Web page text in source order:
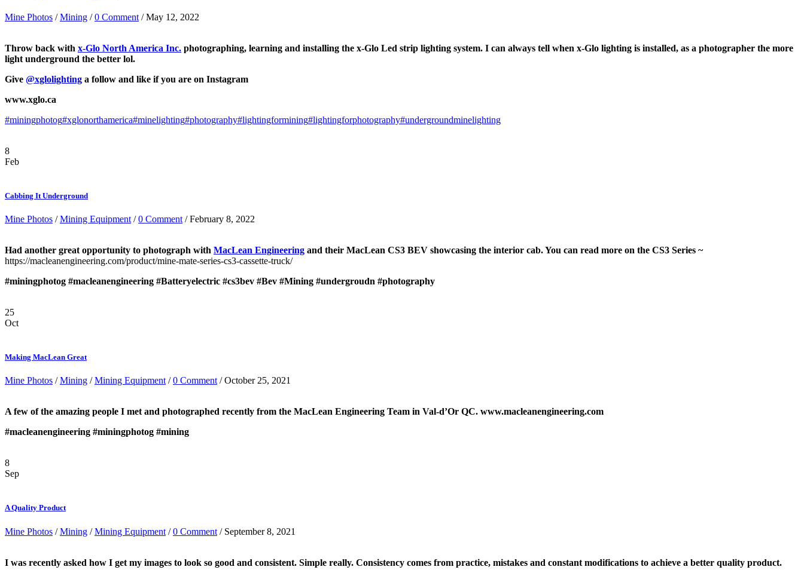
Mine Photos /Mining /0 Comment / May 12, 2022
Throw back with x-Glo North America Inc. photographing, learning and installing the x-Glo Led strip lighting system. I can always tell when x-Glo lighting is installed, as a photographer the more
light underground the better lol.
Give @xglolighting a follow and like if you are on Instagram
www.xglo.ca
#miningphotog#xglonorthamerica#minelighting#photography#lightingformining#lightingforphotography#undergroundminelighting
8
Feb
Cabbing It Underground
Mine Photos /Mining Equipment /0 Comment / February 8, 2022
Had another great opportunity to photograph with MacLean Engineering and their MacLean CS3 BEV showcasing the interior cab. You can read more on the CS3 Series ~
https://macleanengineering.com/product/mine-mate-series-cs3-cassette-truck/
#miningphotog #macleanengineering #Batteryelectric #cs3bev #Bev #Mining #undergroudn #photography
25
Oct
Making MacLean Great
Mine Photos /Mining /Mining Equipment /0 Comment / October 25, 2021
A few of the amazing people I met and photographed recently from the MacLean Engineering Team in Val-d’Or QC. www.macleanengineering.com
#macleanengineering #miningphotog #mining
8
Sep
A Quality Product
Mine Photos /Mining /Mining Equipment /0 Comment / September 8, 2021
I was recently asked how I get my images to look so good and consistent. Simple really. Consistency comes from practice, mistakes and constant modifications to achieve a better quality product.